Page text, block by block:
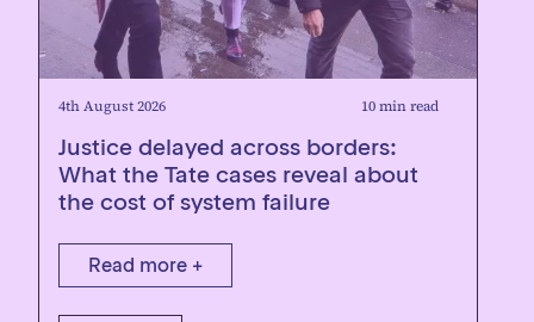
4th August 2026 10 min read
Justice delayed across borders:
What the Tate cases reveal about
the cost of system failure
Read more +